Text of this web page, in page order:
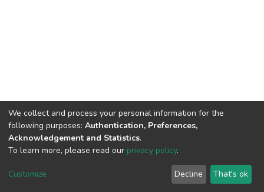
Cookie
End User
Agreement
Send
Feedback
We collect and process your personal information for the
following purposes: Authentication, Preferences,
Acknowledgement and Statistics.
To learn more, please read our privacy policy.
Customize Decline That's ok